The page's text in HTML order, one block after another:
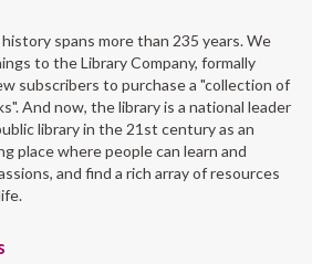
spans more than 235 years. We
to the Library Company, formally
subscribers to purchase a "collection of
And now, the library is a national leader
library in the 21st century as an
place where people can learn and
and find a rich array of resources